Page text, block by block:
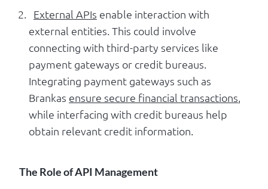
External APIs enable interaction with
external entities. This could involve
connecting with third-party services like
payment gateways or credit bureaus.
Integrating payment gateways such as
Brankas ensure secure financial transactions,
while interfacing with credit bureaus help
obtain relevant credit information.
The Role of API Management